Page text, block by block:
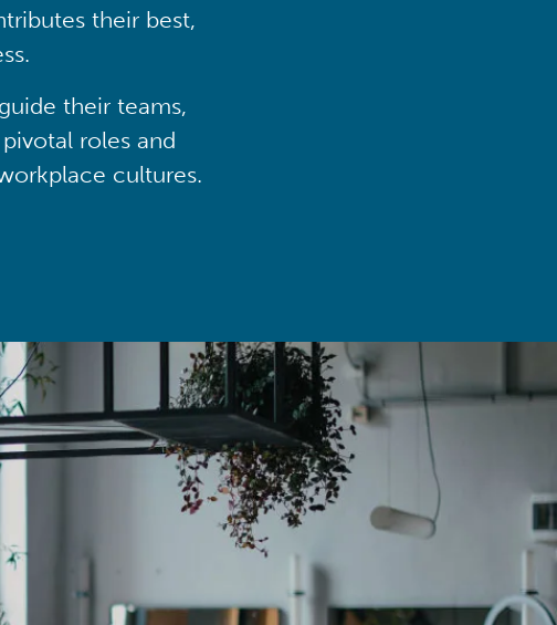
their best,
their teams,
roles and
cultures.